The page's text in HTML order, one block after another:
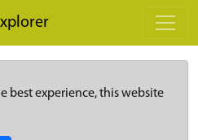
best experience, this website